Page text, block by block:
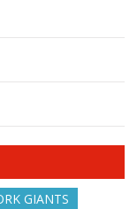
GIANTS